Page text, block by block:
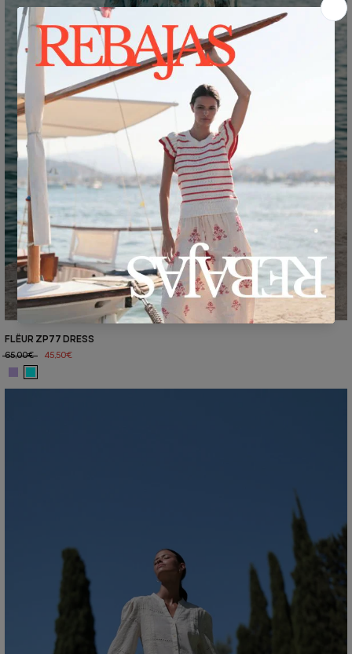
FLËUR ZP77 DRESS
65,00€
45,50€